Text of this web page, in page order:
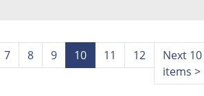
7 8 9 10 11 12
Next 10
items >